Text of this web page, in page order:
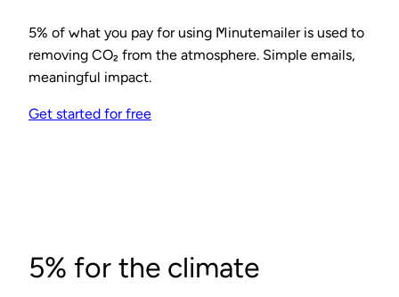
5% of what you pay for using Minutemailer is used to
removing CO₂ from the atmosphere. Simple emails,
meaningful impact.
Get started for free
5% for the climate